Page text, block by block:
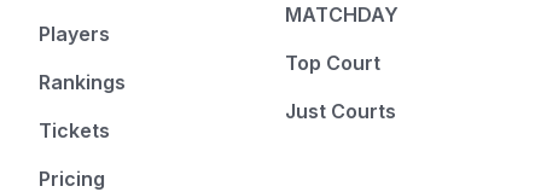
Players
Rankings
Tickets
Pricing
MATCHDAY
Top Court
Just Courts